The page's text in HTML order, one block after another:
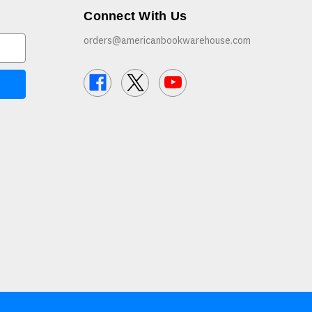
Connect With Us
orders@americanbookwarehouse.com